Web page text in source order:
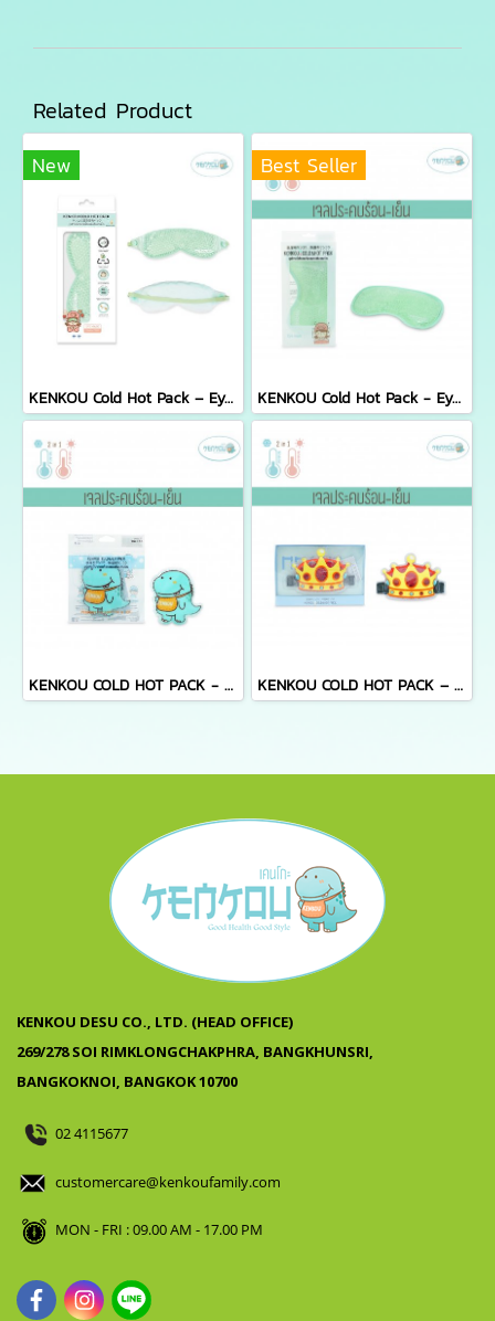
Related Product
New
KENKOU Cold Hot Pack – Eye Mask (Compact Size) เจลประคบตาเคนโกะ รุ่นคอมแพค
Best Seller
KENKOU Cold Hot Pack - Eye Mask เจลประคบตา รุ่นพรีเมียม
KENKOU COLD HOT PACK - KENKOU KENKOU COLD HOT PACK – HEAD FOR KIDS
KENKOU DESU CO., LTD. (HEAD OFFICE)
269/278 SOI RIMKLONGCHAKPHRA, BANGKHUNSRI,
BANGKOKNOI, BANGKOK 10700
02 4115677
customercare@kenkoufamily.com
MON - FRI : 09.00 AM - 17.00 PM